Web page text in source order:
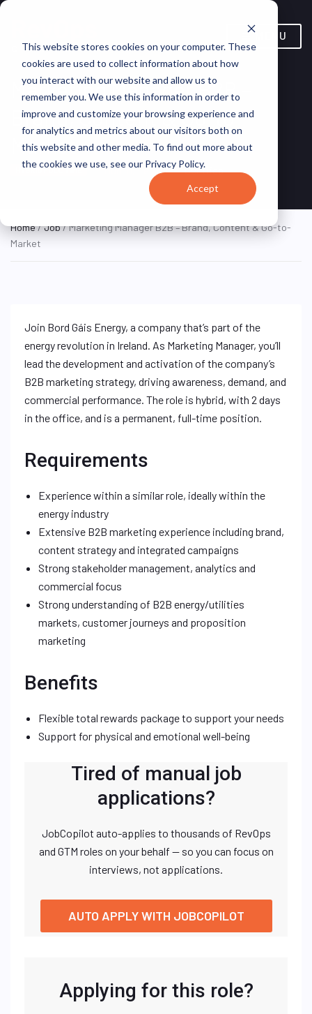
This website stores cookies on your computer. These
cookies are used to collect information about how
you interact with our website and allow us to
remember you. We use this information in order to
improve and customize your browsing experience and
for analytics and metrics about our visitors both on
this website and other media. To find out more about
the cookies we use, see our Privacy Policy.
Accept
MENU
Marketing Manager B2B –
Brand, Content & Go-to-
Market
HYBRID FULL TIME Dublin, Ireland Centrica
Home/Job/ Marketing Manager B2B – Brand, Content & Go-to-
Market
Join Bord Gáis Energy, a company that’s part of the
energy revolution in Ireland. As Marketing Manager, you’ll
lead the development and activation of the company’s
B2B marketing strategy, driving awareness, demand, and
commercial performance. The role is hybrid, with 2 days
in the office, and is a permanent, full-time position.
Requirements
Experience within a similar role, ideally within the
energy industry
Extensive B2B marketing experience including brand,
content strategy and integrated campaigns
Strong stakeholder management, analytics and
commercial focus
Strong understanding of B2B energy/utilities
markets, customer journeys and proposition
marketing
Benefits
Flexible total rewards package to support your needs
Support for physical and emotional well-being
Tired of manual job
applications?
JobCopilot auto-applies to thousands of RevOps
and GTM roles on your behalf — so you can focus on
interviews, not applications.
AUTO APPLY WITH JOBCOPILOT
Applying for this role?